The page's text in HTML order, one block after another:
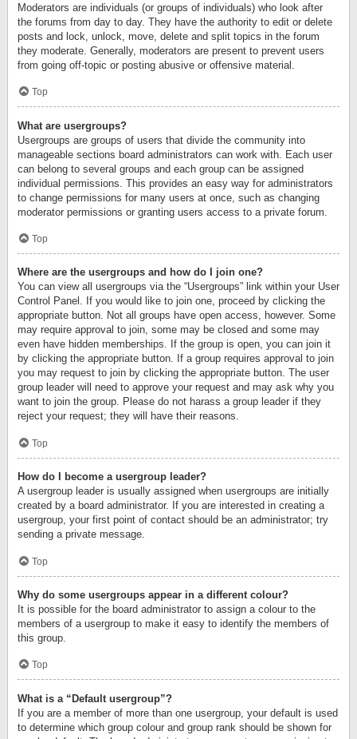
Moderators are individuals (or groups of individuals) who look after
the forums from day to day. They have the authority to edit or delete
posts and lock, unlock, move, delete and split topics in the forum
they moderate. Generally, moderators are present to prevent users
from going off-topic or posting abusive or offensive material.
Top
What are usergroups?
Usergroups are groups of users that divide the community into
manageable sections board administrators can work with. Each user
can belong to several groups and each group can be assigned
individual permissions. This provides an easy way for administrators
to change permissions for many users at once, such as changing
moderator permissions or granting users access to a private forum.
Top
Where are the usergroups and how do I join one?
You can view all usergroups via the “Usergroups” link within your User
Control Panel. If you would like to join one, proceed by clicking the
appropriate button. Not all groups have open access, however. Some
may require approval to join, some may be closed and some may
even have hidden memberships. If the group is open, you can join it
by clicking the appropriate button. If a group requires approval to join
you may request to join by clicking the appropriate button. The user
group leader will need to approve your request and may ask why you
want to join the group. Please do not harass a group leader if they
reject your request; they will have their reasons.
Top
How do I become a usergroup leader?
A usergroup leader is usually assigned when usergroups are initially
created by a board administrator. If you are interested in creating a
usergroup, your first point of contact should be an administrator; try
sending a private message.
Top
Why do some usergroups appear in a different colour?
It is possible for the board administrator to assign a colour to the
members of a usergroup to make it easy to identify the members of
this group.
Top
What is a “Default usergroup”?
If you are a member of more than one usergroup, your default is used
to determine which group colour and group rank should be shown for